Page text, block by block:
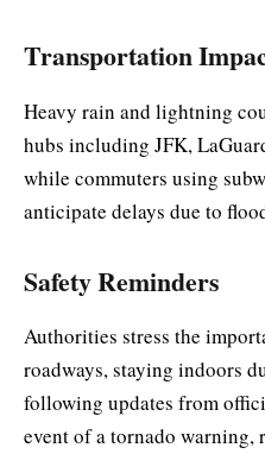
Transportation
Heavy rain and lightning
hubs including JFK,
while commuters using
anticipate delays due to
Safety Reminders
Authorities stress the
roadways, staying indoors
following updates from
event of a tornado warning,